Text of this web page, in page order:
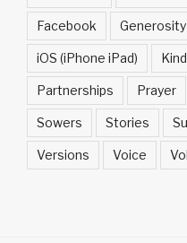
Facebook Generosity
iOS (iPhone iPad)
Partnerships Prayer
Sowers Stories
Versions Voice